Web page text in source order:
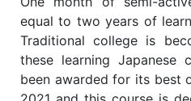
equal to two years of
Traditional college is
these learning Japanese
been awarded for its best